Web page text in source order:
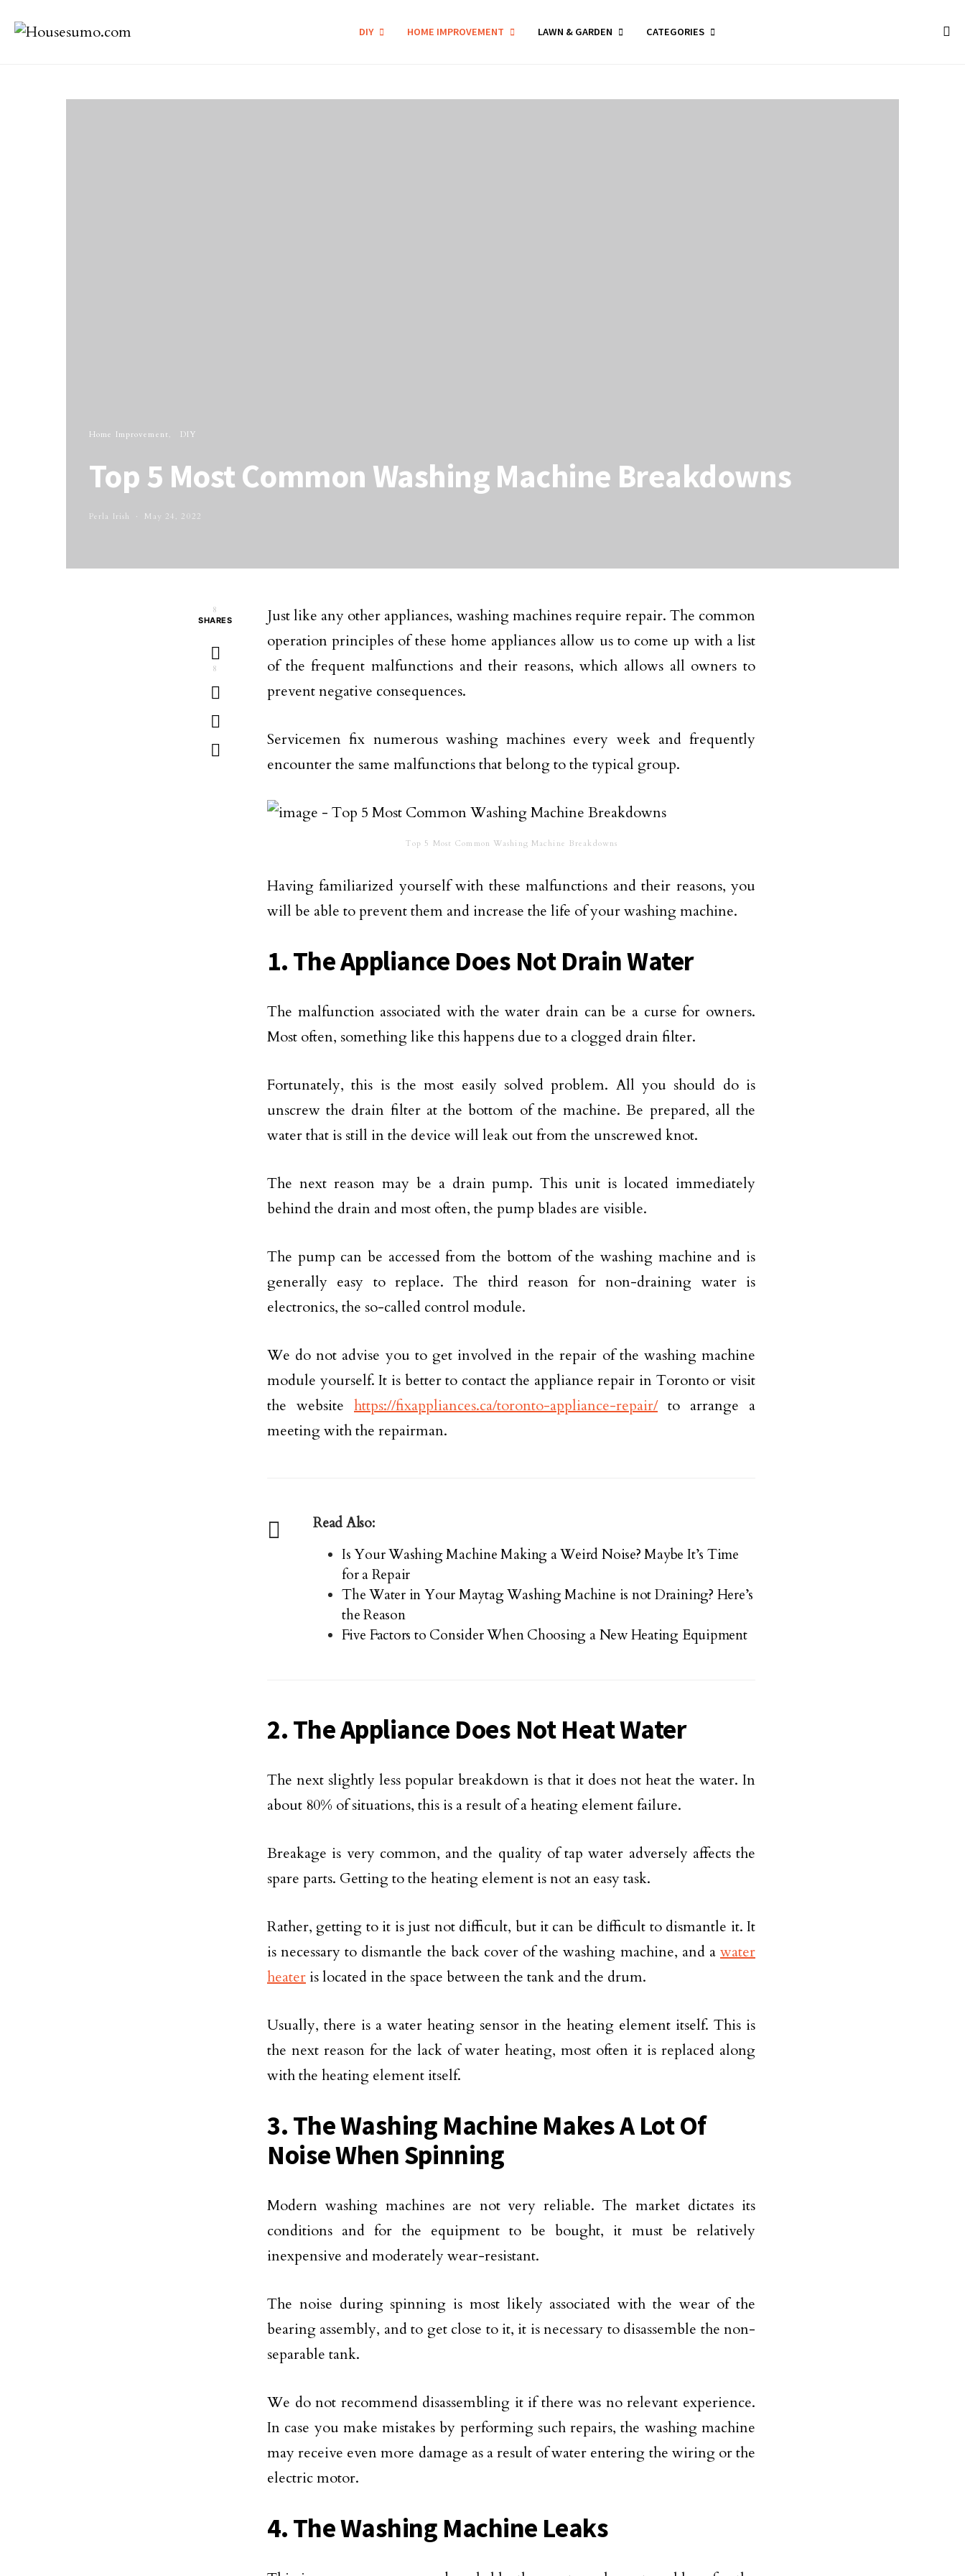
DIY HOME IMPROVEMENT LAWN & GARDEN CATEGORIES
Home Improvement DIY
Top 5 Most Common Washing Machine Breakdowns
Perla Irish May 24, 2022
8
SHARES
8
Just like any other appliances, washing machines require repair. The common
operation principles of these home appliances allow us to come up with a list
of the frequent malfunctions and their reasons, which allows all owners to
prevent negative consequences.
Servicemen fix numerous washing machines every week and frequently
encounter the same malfunctions that belong to the typical group.
Top 5 Most Common Washing Machine Breakdowns
Having familiarized yourself with these malfunctions and their reasons, you
will be able to prevent them and increase the life of your washing machine.
1. The Appliance Does Not Drain Water
The malfunction associated with the water drain can be a curse for owners.
Most often, something like this happens due to a clogged drain filter.
Fortunately, this is the most easily solved problem. All you should do is
unscrew the drain filter at the bottom of the machine. Be prepared, all the
water that is still in the device will leak out from the unscrewed knot.
The next reason may be a drain pump. This unit is located immediately
behind the drain and most often, the pump blades are visible.
The pump can be accessed from the bottom of the washing machine and is
generally easy to replace. The third reason for non-draining water is
electronics, the so-called control module.
We do not advise you to get involved in the repair of the washing machine
module yourself. It is better to contact the appliance repair in Toronto or visit
the website https://fixappliances.ca/toronto-appliance-repair/to arrange a
meeting with the repairman.
Read Also:
Is Your Washing Machine Making a Weird Noise? Maybe It’s Time
for a Repair
The Water in Your Maytag Washing Machine is not Draining? Here’s
the Reason
Five Factors to Consider When Choosing a New Heating Equipment
2. The Appliance Does Not Heat Water
The next slightly less popular breakdown is that it does not heat the water. In
about 80% of situations, this is a result of a heating element failure.
Breakage is very common, and the quality of tap water adversely affects the
spare parts. Getting to the heating element is not an easy task.
Rather, getting to it is just not difficult, but it can be difficult to dismantle it. It
is necessary to dismantle the back cover of the washing machine, and a water
heater is located in the space between the tank and the drum.
Usually, there is a water heating sensor in the heating element itself. This is
the next reason for the lack of water heating, most often it is replaced along
with the heating element itself.
3. The Washing Machine Makes A Lot Of
Noise When Spinning
Modern washing machines are not very reliable. The market dictates its
conditions and for the equipment to be bought, it must be relatively
inexpensive and moderately wear-resistant.
The noise during spinning is most likely associated with the wear of the
bearing assembly, and to get close to it, it is necessary to disassemble the non-
separable tank.
We do not recommend disassembling it if there was no relevant experience.
In case you make mistakes by performing such repairs, the washing machine
may receive even more damage as a result of water entering the wiring or the
electric motor.
4. The Washing Machine Leaks